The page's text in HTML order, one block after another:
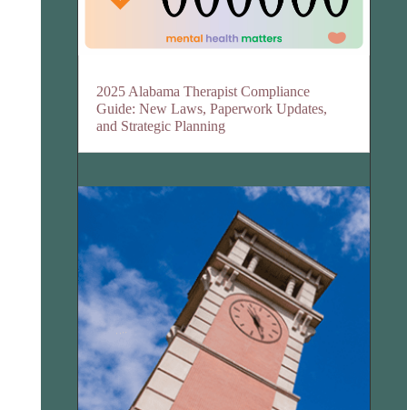
2025 Alabama Therapist Compliance
Guide: New Laws, Paperwork Updates,
and Strategic Planning